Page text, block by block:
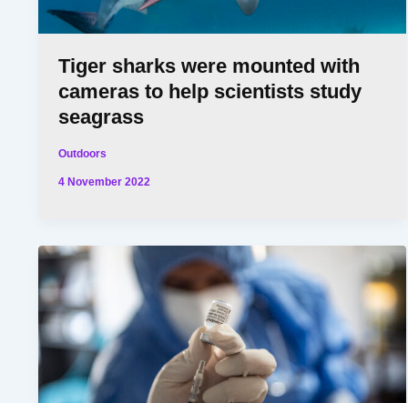
Tiger sharks were mounted with
cameras to help scientists study
seagrass
Outdoors
4 November 2022